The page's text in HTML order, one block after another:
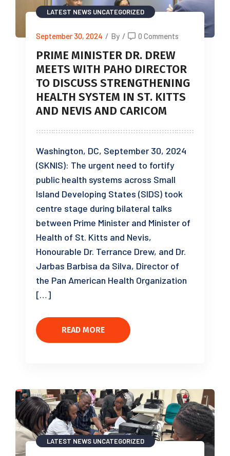
LATEST NEWS UNCATEGORIZED
September 30, 2024 / By / 0 Comments
PRIME MINISTER DR. DREW
MEETS WITH PAHO DIRECTOR
TO DISCUSS STRENGTHENING
HEALTH SYSTEM IN ST. KITTS
AND NEVIS AND CARICOM
Washington, DC, September 30, 2024
(SKNIS): The urgent need to fortify
public health systems across Small
Island Developing States (SIDS) took
centre stage during bilateral talks
between Prime Minister and Minister of
Health of St. Kitts and Nevis,
Honourable Dr. Terrance Drew, and Dr.
Jarbas Barbisa da Silva, Director of
the Pan American Health Organization
[…]
READ MORE
LATEST NEWS UNCATEGORIZED